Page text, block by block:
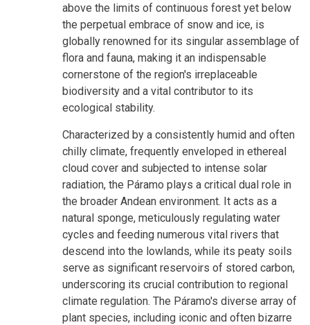
above the limits of continuous forest yet below
the perpetual embrace of snow and ice, is
globally renowned for its singular assemblage of
flora and fauna, making it an indispensable
cornerstone of the region's irreplaceable
biodiversity and a vital contributor to its
ecological stability.
Characterized by a consistently humid and often
chilly climate, frequently enveloped in ethereal
cloud cover and subjected to intense solar
radiation, the Páramo plays a critical dual role in
the broader Andean environment. It acts as a
natural sponge, meticulously regulating water
cycles and feeding numerous vital rivers that
descend into the lowlands, while its peaty soils
serve as significant reservoirs of stored carbon,
underscoring its crucial contribution to regional
climate regulation. The Páramo's diverse array of
plant species, including iconic and often bizarre